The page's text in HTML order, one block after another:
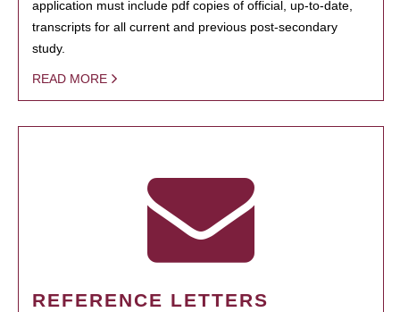
application must include pdf copies of official, up-to-date,
transcripts for all current and previous post-secondary
study.
READ MORE
REFERENCE LETTERS